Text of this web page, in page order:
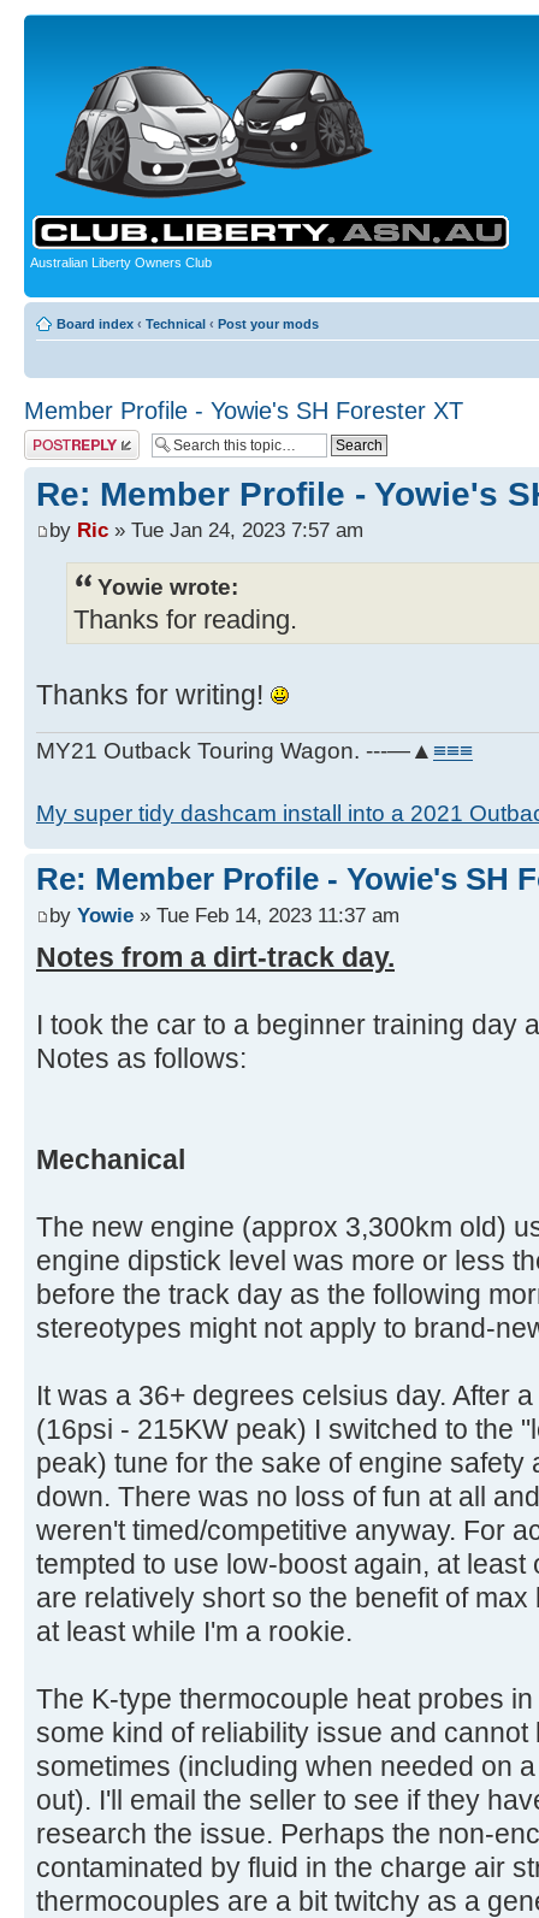
Australian Liberty Owners Club
Board index ‹ Technical ‹ Post your mods
Member Profile - Yowie's SH Forester XT
Post a reply
Re: Member Profile - Yowie's
by Ric » Tue Jan 24, 2023 7:57 am
Yowie wrote:
Thanks for reading.
Thanks for writing!
MY21 Outback Touring Wagon. ---—▲ ≡≡≡
My super tidy dashcam install into a 2021
Re: Member Profile - Yowie's SH
by Yowie » Tue Feb 14, 2023 11:37 am
Notes from a dirt-track day.
I took the car to a beginner training day
Notes as follows:
Mechanical
The new engine (approx 3,300km old)
engine dipstick level was more or less
before the track day as the following
stereotypes might not apply to brand-
It was a 36+ degrees celsius day. After
(16psi - 215KW peak) I switched to the
peak) tune for the sake of engine safety
down. There was no loss of fun at all
weren't timed/competitive anyway. For
tempted to use low-boost again, at
are relatively short so the benefit of
at least while I'm a rookie.
The K-type thermocouple heat probes
some kind of reliability issue and
sometimes (including when needed on
out). I'll email the seller to see if they
research the issue. Perhaps the non-
contaminated by fluid in the charge air
thermocouples are a bit twitchy as a